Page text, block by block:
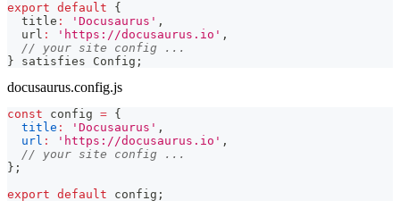
export default
{
  title
: 'Docusaurus' ,
  url
: 'https://docusaurus.io' ,
// your site config ...
} satisfies Config ;
docusaurus.config.js
const config = {
title : 'Docusaurus' ,
url : 'https://docusaurus.io' ,
// your site config ...
} ;
export default config ;